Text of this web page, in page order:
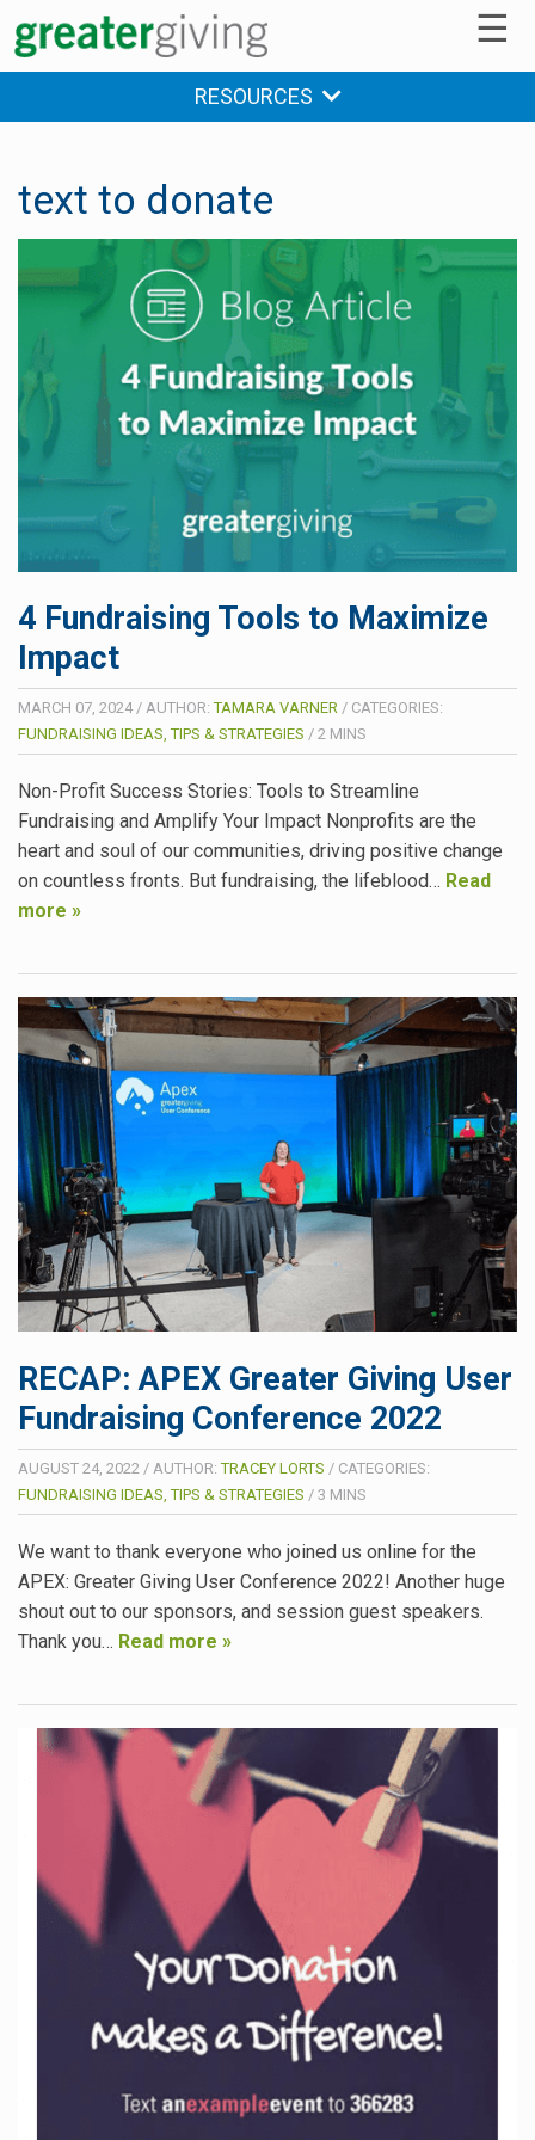
☰
RESOURCES
text to donate
4 Fundraising Tools to Maximize
Impact
MARCH 07, 2024/ AUTHOR:TAMARA VARNER / CATEGORIES:
FUNDRAISING IDEAS, TIPS & STRATEGIES / 2 MINS
Non-Profit Success Stories: Tools to Streamline
Fundraising and Amplify Your Impact Nonprofits are the
heart and soul of our communities, driving positive change
on countless fronts. But fundraising, the lifeblood… Read
more »
RECAP: APEX Greater Giving User
Fundraising Conference 2022
AUGUST 24, 2022 / AUTHOR:TRACEY LORTS / CATEGORIES:
FUNDRAISING IDEAS, TIPS & STRATEGIES / 3 MINS
We want to thank everyone who joined us online for the
APEX: Greater Giving User Conference 2022! Another huge
shout out to our sponsors, and session guest speakers.
Thank you… Read more »